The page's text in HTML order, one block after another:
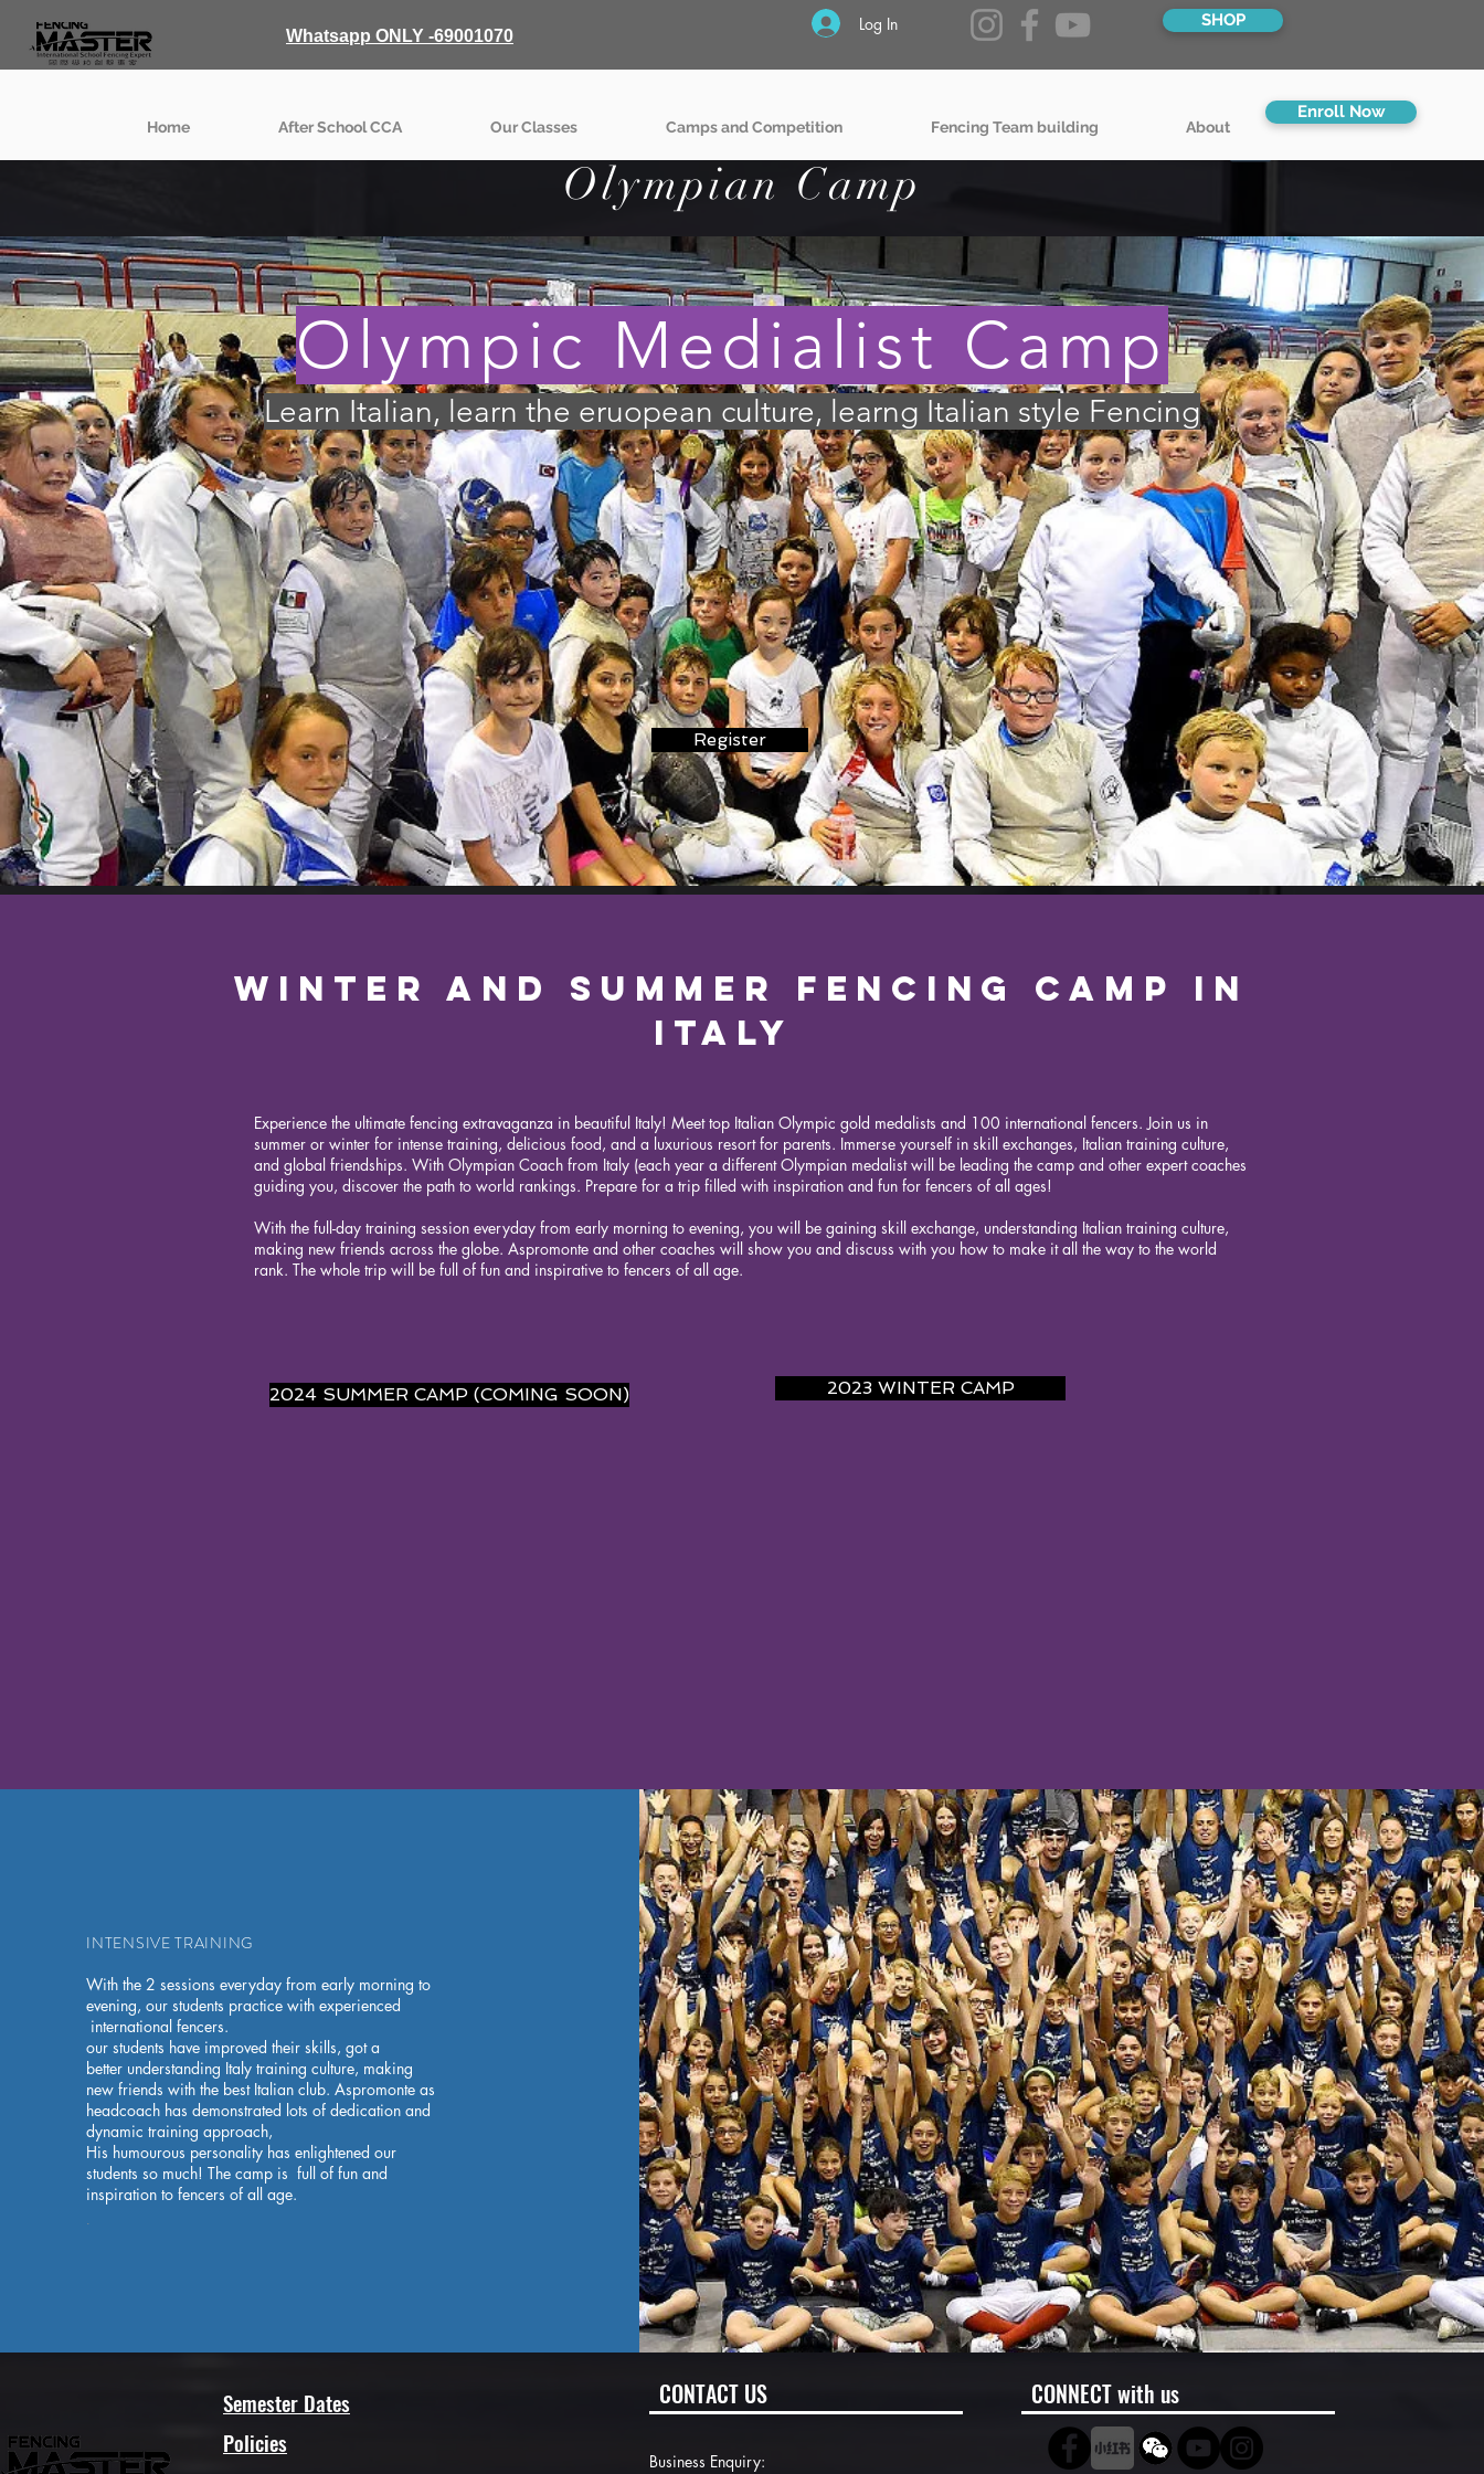
Whatsapp ONLY -69001070
Log In SHOP
Home After School CCA Our Classes Camps and Competition Fencing Team building About
Enroll Now
Olympian Camp
Olympic Medialist Camp
Learn Italian, learn the eruopean culture, learng Italian style Fencing
Register
WINTER and SUMMER Fencing Camp in
ITALY
Experience the ultimate fencing extravaganza in beautiful Italy! Meet top Italian Olympic gold medalists and 100 international fencers. Join us in
summer or winter for intense training, delicious food, and a luxurious resort for parents. Immerse yourself in skill exchanges, Italian training culture,
and global friendships. With Olympian Coach from Italy (each year a different Olympian medalist will be leading the camp and other expert coaches
guiding you, discover the path to world rankings. Prepare for a trip filled with inspiration and fun for fencers of all ages!
With the full-day training session everyday from early morning to evening, you will be gaining skill exchange, understanding Italian training culture,
making new friends across the globe. Aspromonte and other coaches will show you and discuss with you how to make it all the way to the world
rank. The whole trip will be full of fun and inspirative to fencers of all age.
2023 WINTER CAMP
2024 SUMMER CAMP (COMING SOON)
INTENSIVE TRAINING
With the 2 sessions everyday from early morning to
evening, our students practice with experienced
international fencers.
our students have improved their skills, got a
better understanding Italy training culture, making
new friends with the best Italian club. Aspromonte as
headcoach has demonstrated lots of dedication and
dynamic training approach,
His humourous personality has enlightened our
students so much! The camp is full of fun and
inspiration to fencers of all age.
.
Semester Dates
Policies
CONTACT US
Business Enquiry:
CONNECT with us